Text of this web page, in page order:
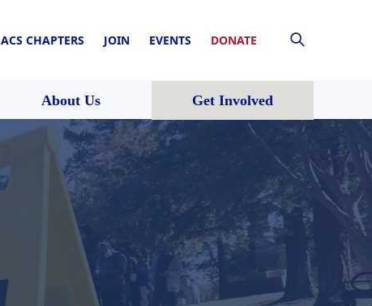
ACS CHAPTERS JOIN EVENTS DONATE
About Us Get Involved